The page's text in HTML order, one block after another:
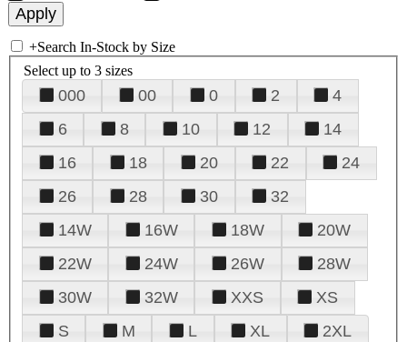
+Search In-Stock by Size
Select up to 3 sizes
000 00 0 2
4
6
8 10 12
14
16
18 20 22
24
26
28 30
32
14W
16W 18W
20W
22W
24W 26W
28W
30W
32W XXS
XS
S
M L XL 2XL